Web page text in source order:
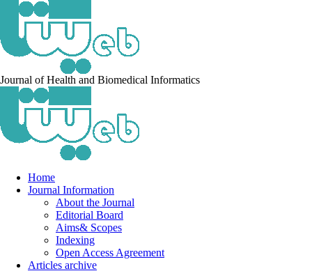
Journal of Health and Biomedical Informatics
Home
Journal Information
About the Journal
Editorial Board
Aims& Scopes
Indexing
Open Access Agreement
Articles archive